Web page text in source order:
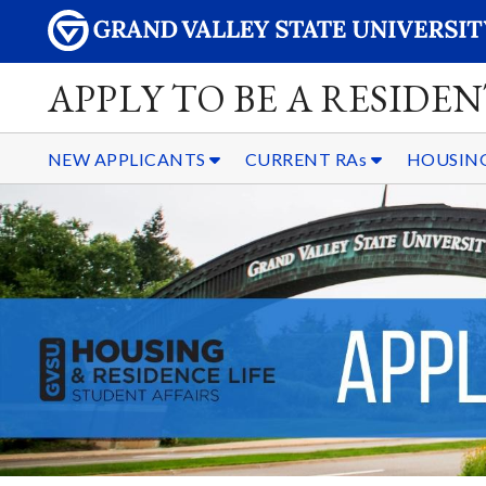
APPLY TO BE A
NEW APPLICANTS CURRENT RAs